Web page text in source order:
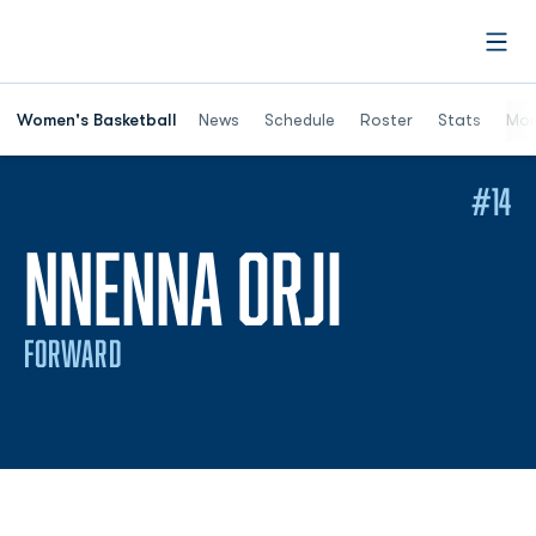
Women's Basketball News Schedule Roster Stats
NNENNA ORJI
FORWARD
#14